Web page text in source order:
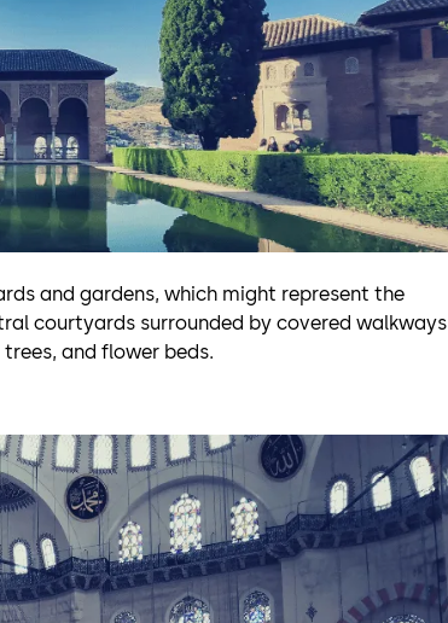
and gardens, which might represent the
courtyards surrounded by covered walkways
and flower beds.